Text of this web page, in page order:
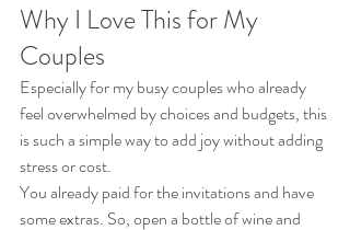
Why I Love This for My
Couples
Especially for my busy couples who already
feel overwhelmed by choices and budgets, this
is such a simple way to add joy without adding
stress or cost.
You already paid for the invitations and have
some extras. So, open a bottle of wine and